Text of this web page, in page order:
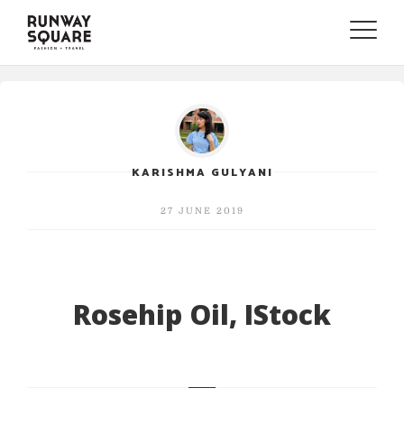
Toggle
KARISHMA GULYANI
27 JUNE 2019
Rosehip Oil, IStock